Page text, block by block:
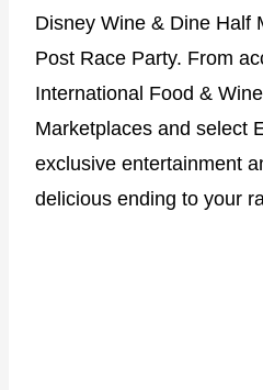
Disney Wine & Dine Half
Post Race Party. From
International Food &
Marketplaces and select
exclusive entertainment
delicious ending to your